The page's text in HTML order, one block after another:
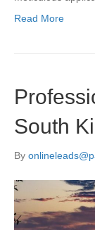
Read More
South
By